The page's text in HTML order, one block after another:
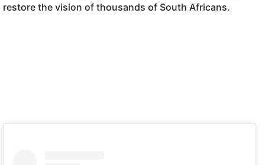
restore the vision of thousands of South Africans.